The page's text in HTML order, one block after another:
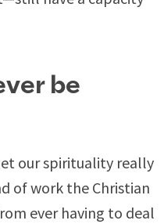
be
our spirituality really
of work the Christian
ever having to deal